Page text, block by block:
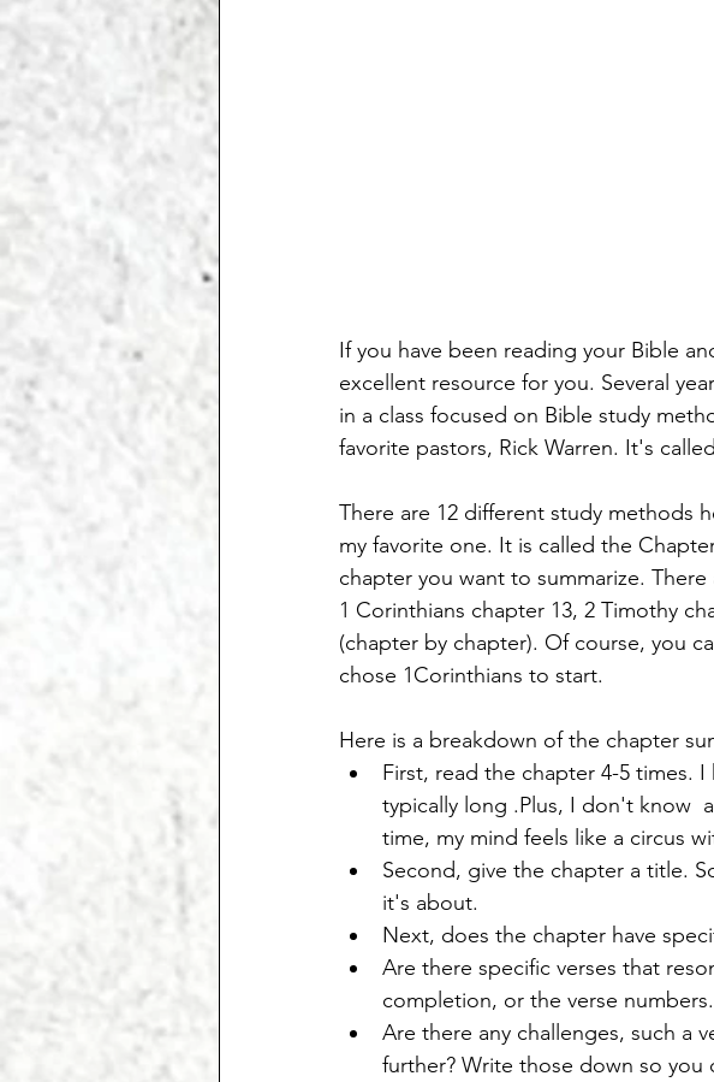
If you have been reading your Bible
excellent resource for you. Several
in a class focused on Bible study
favorite pastors, Rick Warren. It's
There are 12 different study
my favorite one. It is called the
chapter you want to summarize.
1 Corinthians chapter 13, 2 Timothy
(chapter by chapter). Of course, you
chose 1Corinthians to start.
Here is a breakdown of the chapter
First, read the chapter 4-5 times.
typically long .Plus, I don't know
time, my mind feels like a circus
Second, give the chapter a title.
it's about.
Next, does the chapter have
Are there specific verses that
completion, or the verse numbers.
Are there any challenges, such a
further? Write those down so you